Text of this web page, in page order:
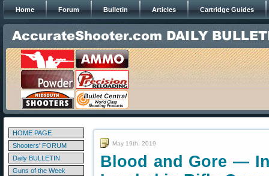
Home Forum Bulletin Articles Cartridge Guides
HOME PAGE
Shooters' FORUM
Daily BULLETIN
Guns of the Week
May 19th, 2019
Blood and Gore —